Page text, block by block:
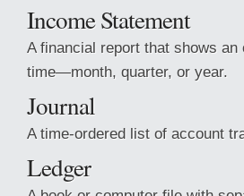
Income Statement
A financial report that shows
time—month, quarter, or year.
Journal
A time-ordered list of account
Ledger